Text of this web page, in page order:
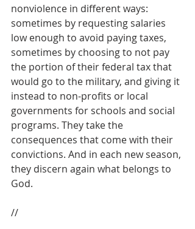
nonviolence in different ways:
sometimes by requesting salaries
low enough to avoid paying taxes,
sometimes by choosing to not pay
the portion of their federal tax that
would go to the military, and giving it
instead to non-profits or local
governments for schools and social
programs. They take the
consequences that come with their
convictions. And in each new season,
they discern again what belongs to
God.
//